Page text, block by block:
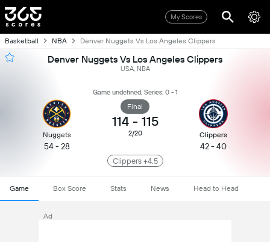
My Scores
Basketball NBA Denver Nuggets Vs Los Angeles Clippers
Denver Nuggets Vs Los Angeles Clippers
USA, NBA
Game undefined, Series: 0 - 1
Nuggets
54 - 28
Final
114 - 115
2/20 Clippers
42 - 40
Clippers +4.5
Game Box Score Stats News Head to Head
Ad